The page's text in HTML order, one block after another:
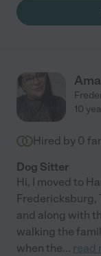
10
Hired by 0
Dog Sitter
Hi, I moved to
Fredericksburg,
and along with
walking the
when the... read